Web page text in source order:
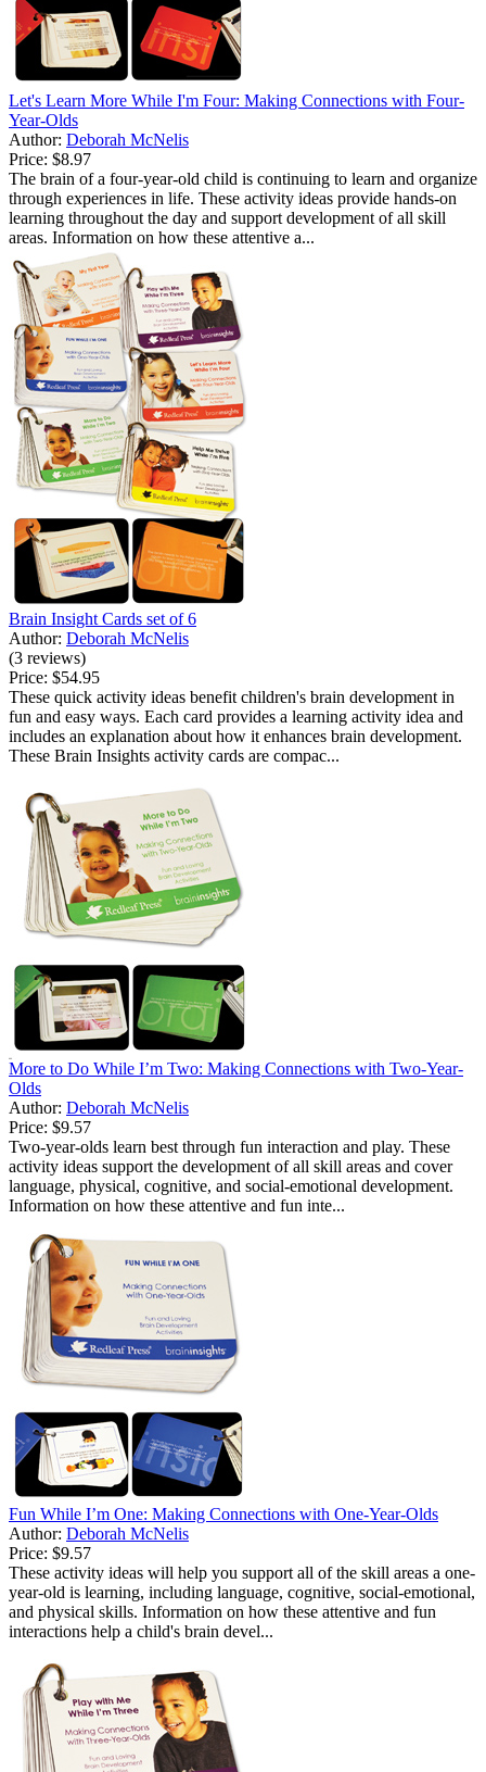
Let's Learn More While I'm Four: Making Connections with Four-
Year-Olds
Author: Deborah McNelis
Price: $8.97
The brain of a four-year-old child is continuing to learn and organize
through experiences in life. These activity ideas provide hands-on
learning throughout the day and support development of all skill
areas. Information on how these attentive a...
Brain Insight Cards set of 6
Author: Deborah McNelis
(3 reviews)
Price: $54.95
These quick activity ideas benefit children's brain development in
fun and easy ways. Each card provides a learning activity idea and
includes an explanation about how it enhances brain development.
These Brain Insights activity cards are compac...
More to Do While I’m Two: Making Connections with Two-Year-
Olds
Author: Deborah McNelis
Price: $9.57
Two-year-olds learn best through fun interaction and play. These
activity ideas support the development of all skill areas and cover
language, physical, cognitive, and social-emotional development.
Information on how these attentive and fun inte...
Fun While I’m One: Making Connections with One-Year-Olds
Author: Deborah McNelis
Price: $9.57
These activity ideas will help you support all of the skill areas a one-
year-old is learning, including language, cognitive, social-emotional,
and physical skills. Information on how these attentive and fun
interactions help a child's brain devel...